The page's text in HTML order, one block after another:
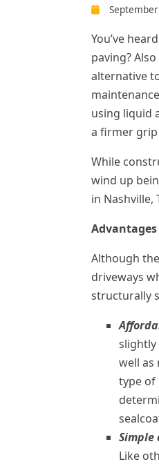
You’ve
paving?
alternative
using liquid
a firmer
While
wind up
in Nashville,
Although
driveways
structurally
slightly
well as
type of
Like